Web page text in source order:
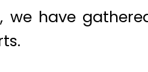
we have